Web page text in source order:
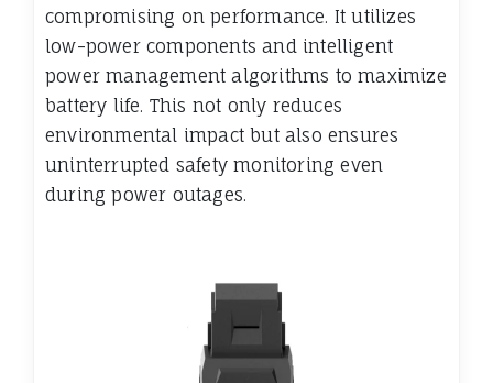
compromising on performance. It utilizes
low-power components and intelligent
power management algorithms to maximize
battery life. This not only reduces
environmental impact but also ensures
uninterrupted safety monitoring even
during power outages.